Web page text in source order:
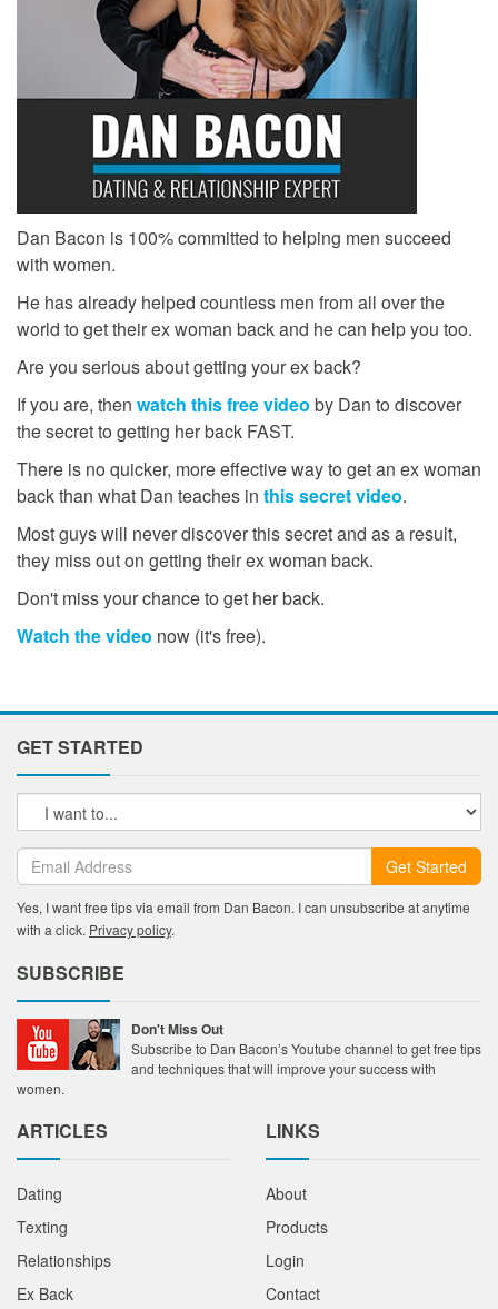
Dan Bacon is 100% committed to helping men succeed
with women.
He has already helped countless men from all over the
world to get their ex woman back and he can help you too.
Are you serious about getting your ex back?
If you are, then watch this free video by Dan to discover
the secret to getting her back FAST.
There is no quicker, more effective way to get an ex woman
back than what Dan teaches in this secret video.
Most guys will never discover this secret and as a result,
they miss out on getting their ex woman back.
Don't miss your chance to get her back.
Watch the video now (it's free).
GET STARTED
Get Started
Yes, I want free tips via email from Dan Bacon. I can unsubscribe at anytime
with a click. Privacy policy.
SUBSCRIBE
Don't Miss Out
Subscribe to Dan Bacon’s Youtube channel to get free tips
and techniques that will improve your success with
women.
ARTICLES
Dating
Texting
Relationships
Ex Back
LINKS
About
Products
Login
Contact